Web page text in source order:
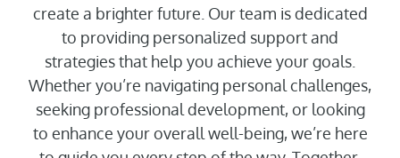
create a brighter future. Our team is dedicated
to providing personalized support and
strategies that help you achieve your goals.
Whether you’re navigating personal challenges,
seeking professional development, or looking
to enhance your overall well-being, we’re here